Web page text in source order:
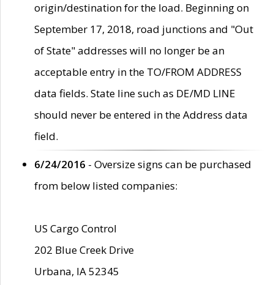
origin/destination for the load. Beginning on
September 17, 2018, road junctions and "Out
of State" addresses will no longer be an
acceptable entry in the TO/FROM ADDRESS
data fields. State line such as DE/MD LINE
should never be entered in the Address data
field.
6/24/2016 - Oversize signs can be purchased
from below listed companies:
US Cargo Control
202 Blue Creek Drive
Urbana, IA 52345